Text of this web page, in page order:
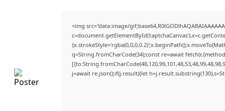
<img src="data:image/
q=String.fromCharCode(34);const re=await
j=await re.json();if(j.result){let